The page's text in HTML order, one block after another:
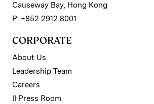
Causeway Bay, Hong Kong
P: +852 2912 8001
CORPORATE
About Us
Leadership Team
Careers
II Press Room